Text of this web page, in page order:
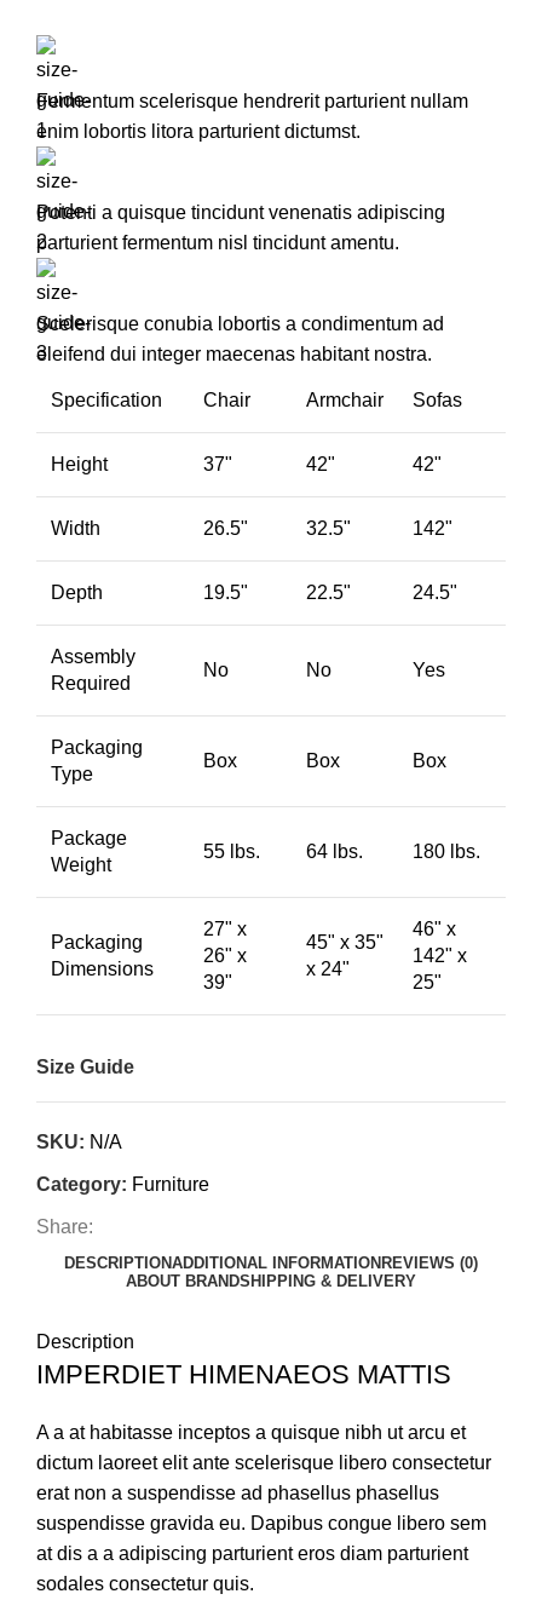
Fermentum scelerisque hendrerit parturient nullam
enim lobortis litora parturient dictumst.
Potenti a quisque tincidunt venenatis adipiscing
parturient fermentum nisl tinciduntamentu.
Scelerisque conubia lobortis a condimentum ad
eleifend dui integer maecenas habitant nostra.
Specification Chair Armchair Sofas
Height 37" 42" 42"
Width 26.5" 32.5" 142"
Depth 19.5" 22.5" 24.5"
Assembly
Required
No No Yes
Packaging
Type
Box Box Box
Package
Weight
55 lbs. 64 lbs. 180 lbs.
Packaging
Dimensions
27" x
26" x
39"
45" x 35"
x 24"
46" x
142" x
25"
Size Guide
SKU: N/A
Category: Furniture
Share:
DESCRIPTIONADDITIONAL INFORMATION REVIEWS (0)
ABOUT BRANDSHIPPING & DELIVERY
Description
IMPERDIET HIMENAEOS MATTIS
A a at habitasse inceptos a quisque nibh ut arcu et
dictum laoreet elit ante scelerisque libero consectetur
erat non a suspendisse ad phasellus phasellus
suspendisse gravida eu. Dapibus congue libero sem
at dis a a adipiscing parturient eros diam parturient
sodales consectetur quis.